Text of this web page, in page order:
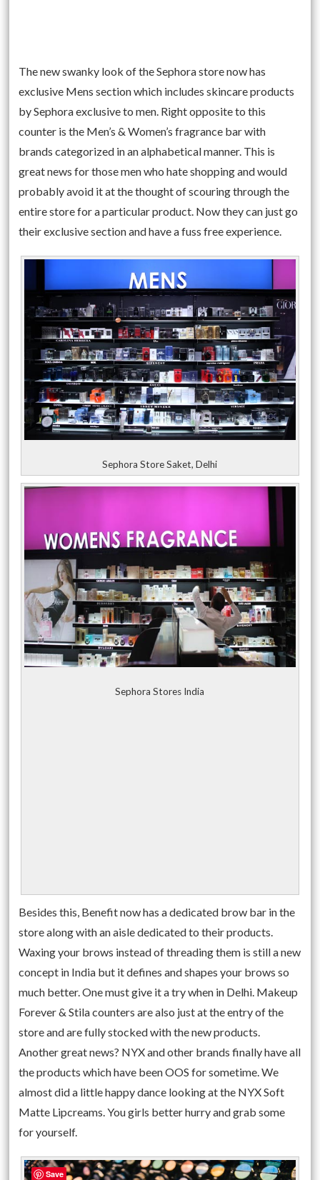
The new swanky look of the Sephora store now has
exclusive Mens section which includes skincare products
by Sephora exclusive to men. Right opposite to this
counter is the Men’s & Women’s fragrance bar with
brands categorized in an alphabetical manner. This is
great news for those men who hate shopping and would
probably avoid it at the thought of scouring through the
entire store for a particular product. Now they can just go
their exclusive section and have a fuss free experience.
Sephora Store Saket, Delhi
Sephora Stores India
Besides this, Benefit now has a dedicated brow bar in the
store along with an aisle dedicated to their products.
Waxing your brows instead of threading them is still a new
concept in India but it defines and shapes your brows so
much better. One must give it a try when in Delhi. Makeup
Forever & Stila counters are also just at the entry of the
store and are fully stocked with the new products.
Another great news? NYX and other brands finally have all
the products which have been OOS for sometime. We
almost did a little happy dance looking at the NYX Soft
Matte Lipcreams. You girls better hurry and grab some
for yourself.
Save